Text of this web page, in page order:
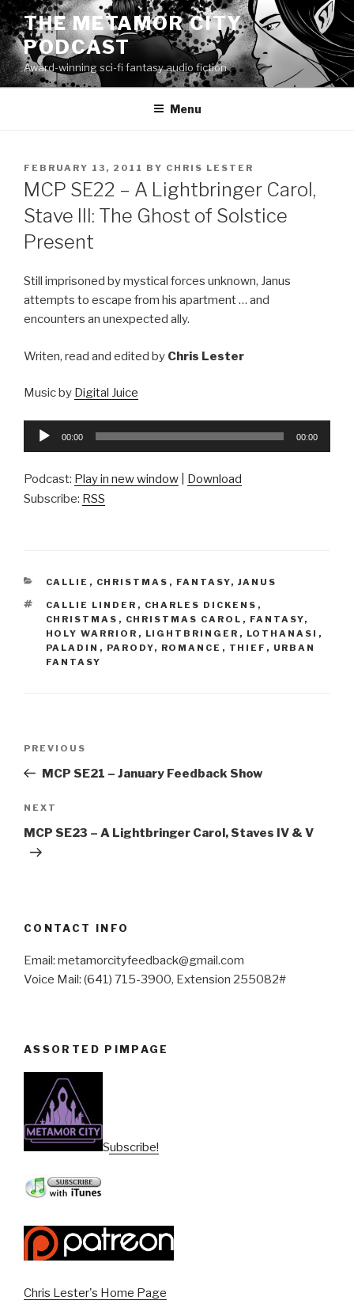
Skip
to
content
THE METAMOR CITY
PODCAST
Award-winning sci-fi fantasy audio fiction
Menu
POSTED
ON
FEBRUARY 13, 2011 BY CHRIS LESTER
MCP SE22 – A Lightbringer Carol,
Stave III: The Ghost of Solstice
Present
Still imprisoned by mystical forces unknown, Janus
attempts to escape from his apartment … and
encounters an unexpected ally.
Writen, read and edited by Chris Lester
Music by Digital Juice
Audio
00:00 00:00
Podcast: Play in new window
Download
Subscribe: RSS
CATEGORIES
CALLIE , CHRISTMAS , FANTASY, JANUS
TAGS
CALLIE LINDER , CHARLES DICKENS ,
CHRISTMAS , CHRISTMAS CAROL , FANTASY,
HOLY WARRIOR , LIGHTBRINGER , LOTHANASI ,
PALADIN , PARODY, ROMANCE , THIEF , URBAN
FANTASY
Previous
Post
PREVIOUS
MCP SE21 – January Feedback Show
Next
Post
NEXT
MCP SE23 – A Lightbringer Carol, Staves IV & V
CONTACT INFO
Email: metamorcityfeedback@gmail.com
Voice Mail: (641) 715-3900, Extension 255082#
ASSORTED PIMPAGE
Subscribe!
Chris Lester's Home Page